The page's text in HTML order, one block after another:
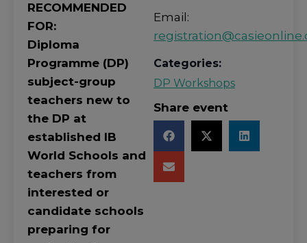
RECOMMENDED
FOR:
Diploma
Programme (DP)
subject-group
teachers new to
the DP at
established IB
World Schools and
teachers from
interested or
candidate schools
preparing for
Email:
Categories:
DP Workshops
Share event